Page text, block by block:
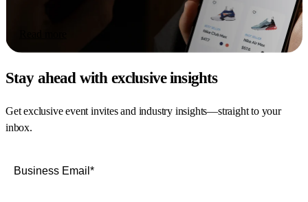
Stay ahead with exclusive insights
Get exclusive event invites and industry insights—straight to your
inbox.